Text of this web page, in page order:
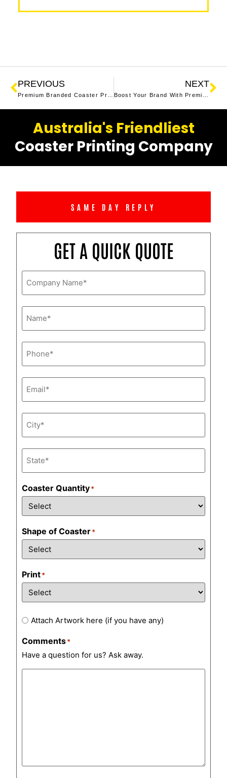
PREVIOUS NEXT
Australia's Friendliest
Coaster Printing Company
SAME DAY REPLY
GET A QUICK QUOTE
Company
Name*
Name
Phone
Email
City
State
Coaster Quantity*
Shape of Coaster*
Print*
Artwork
Attach Artwork here (if you have any)
Comments*
Have a question for us? Ask away.